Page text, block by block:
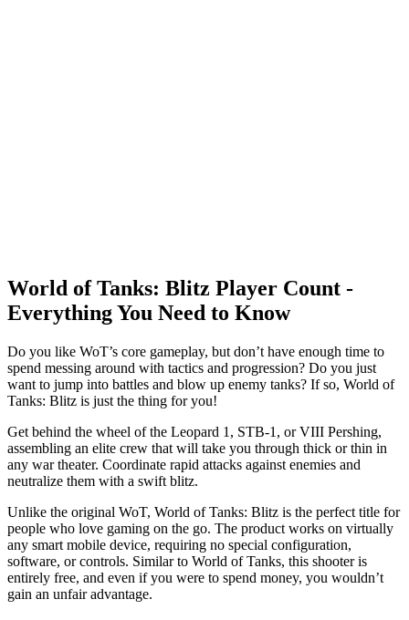
World of Tanks: Blitz Player Count -
Everything You Need to Know
Do you like WoT’s core gameplay, but don’t have enough time to
spend messing around with tactics and progression? Do you just
want to jump into battles and blow up enemy tanks? If so, World of
Tanks: Blitz is just the thing for you!
Get behind the wheel of the Leopard 1, STB-1, or VIII Pershing,
assembling an elite crew that will take you through thick or thin in
any war theater. Coordinate rapid attacks against enemies and
neutralize them with a swift blitz.
Unlike the original WoT, World of Tanks: Blitz is the perfect title for
people who love gaming on the go. The product works on virtually
any smart mobile device, requiring no special configuration,
software, or controls. Similar to World of Tanks, this shooter is
entirely free, and even if you were to spend money, you wouldn’t
gain an unfair advantage.